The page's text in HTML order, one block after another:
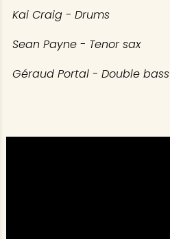
Kai Craig - Drums
Sean Payne - Tenor sax
Géraud Portal - Double bass